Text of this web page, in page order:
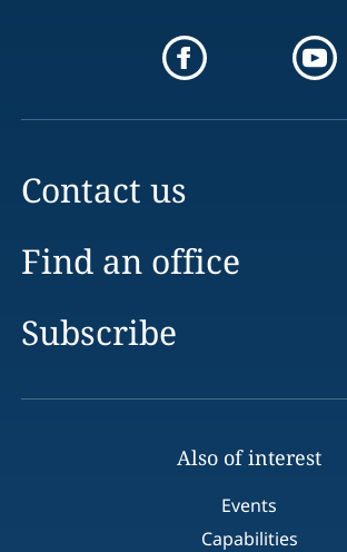
Contact us
Find an office
Subscribe
Also of interest
Events
Capabilities